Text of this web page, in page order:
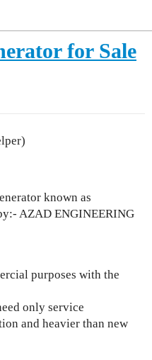
for Sale
known as
AZAD ENGINEERING
purposes with the
only service
and heavier than new